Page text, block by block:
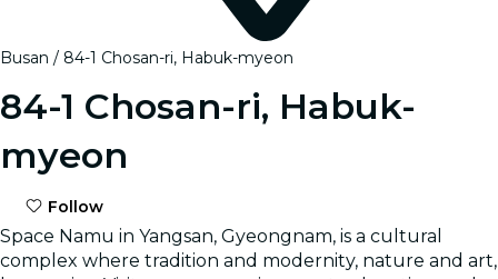
Busan 84-1 Chosan-ri, Habuk-myeon
84-1 Chosan-ri, Habuk-
myeon
Follow
Space Namu in Yangsan, Gyeongnam, is a cultural
complex where tradition and modernity, nature and art,